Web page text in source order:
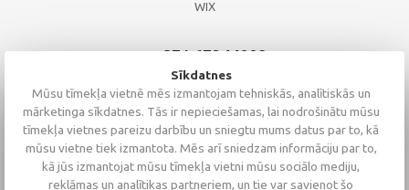
WIX
+371 67244008
+371 67271055
+371 26002793
Sīkdatnes
Mūsu tīmekļa vietnē mēs izmantojam tehniskās, analītiskās un
mārketinga sīkdatnes. Tās ir nepieciešamas, lai nodrošinātu mūsu
tīmekļa vietnes pareizu darbību un sniegtu mums datus par to, kā
mūsu vietne tiek izmantota. Mēs arī sniedzam informāciju par to,
kā jūs izmantojat mūsu tīmekļa vietni mūsu sociālo mediju,
reklāmas un analītikas partneriem, un tie var savienot šo